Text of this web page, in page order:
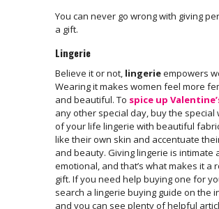
You can never go wrong with giving
a gift.
Lingerie
Believe it or not, lingerieempowers
Wearing it makes women feel more
and beautiful. To spice up
any other special day, buy the special
of your life lingerie with beautiful
like their own skin and accentuate
and beauty. Giving lingerie is intimate
emotional, and that’s what makes it a
gift. If you need help buying one for
search a lingerie buying guide on the
and you can see plenty of helpful